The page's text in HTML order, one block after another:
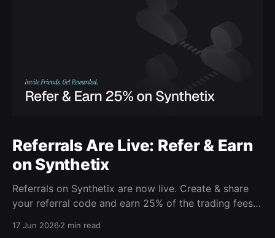
Referrals Are Live: Refer & Earn
on Synthetix
Referrals on Synthetix are now live. Create & share
your referral code and earn 25% of the trading fees
17 Jun 20262 min read